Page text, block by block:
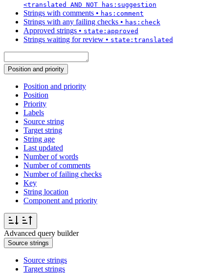
<translated AND NOT has:suggestion
Strings with comments • has:comment
Strings with any failing checks • has:check
Approved strings • state:approved
Strings waiting for review • state:translated
Position and priority
Position and priority
Position
Priority
Labels
Source string
Target string
String age
Last updated
Number of words
Number of comments
Number of failing checks
Key
String location
Component and priority
Advanced query builder
Source strings
Source strings
Target strings